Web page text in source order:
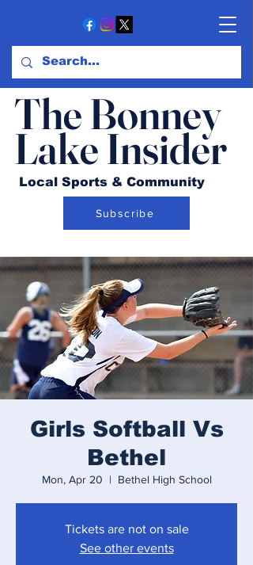
The Bonney
Lake Insider
Local Sports & Community
Subscribe
Girls Softball Vs
Bethel
Mon, Apr 20
  |
Bethel High School
Tickets are not on sale
See other events